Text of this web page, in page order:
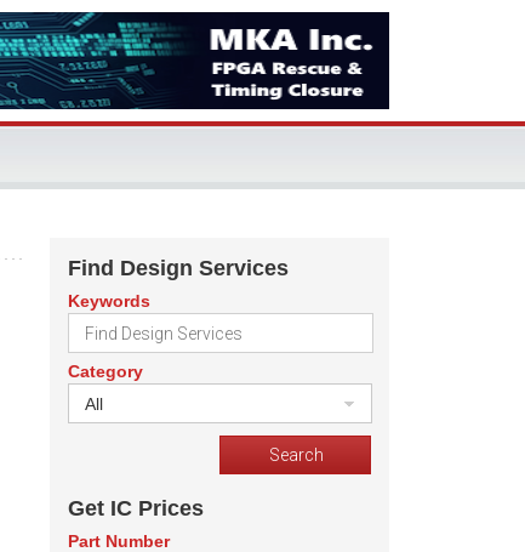
Find Design Services
Keywords
Category
All
Get IC Prices
Part Number